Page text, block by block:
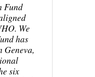
Fund
We
has
Geneva,
six